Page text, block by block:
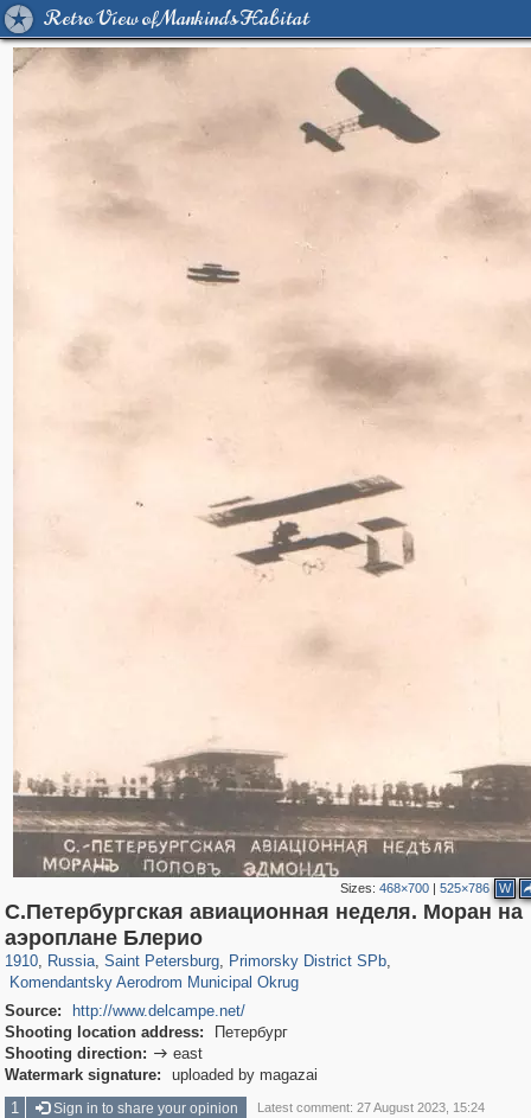
Retro View of Mankind's Habitat
Sizes:468×700 |525×786 W
С.Петербургская авиационная неделя. Моран на
аэроплане Блерио
1910, Russia
1,407,328 29,248
, Saint Petersburg
197,255 5,714
, Primorsky District SPb,
Komendantsky Aerodrom Municipal Okrug
771 6
Source:
http://www.delcampe.net/
Shooting location address:
Петербург
Shooting direction:  east
Watermark signature:
uploaded by magazai
1
Sign in to share your opinion Latest comment: 27 August 2023, 15:24